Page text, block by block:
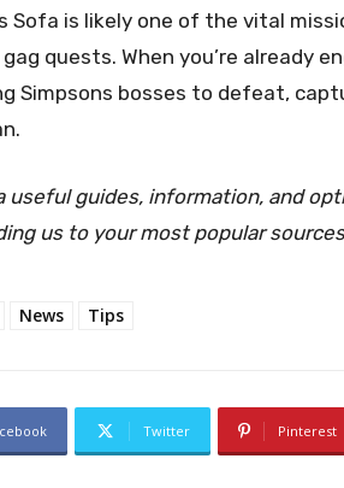
Sofa is likely one of the vital
quests. When you’re already
Simpsons bosses to defeat,
guides, information, and
us to your most popular
News Tips
Twitter Pinterest